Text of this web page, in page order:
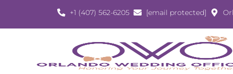
+1 (407) 562-6205 [email protected]